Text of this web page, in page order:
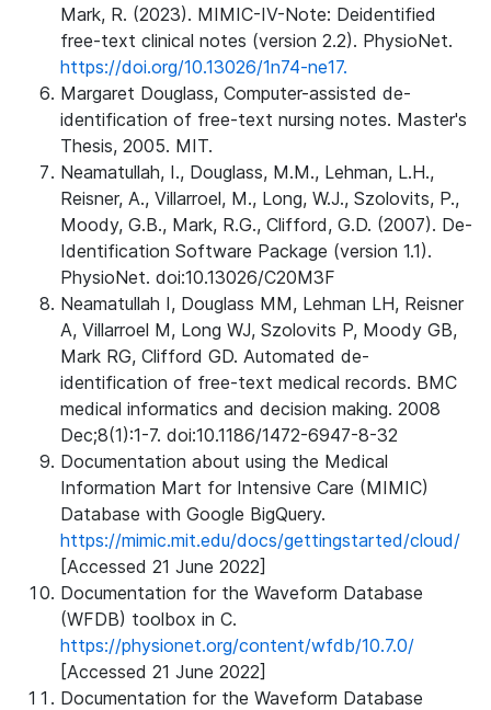
Mark, R. (2023). MIMIC-IV-Note: Deidentified
free-text clinical notes (version 2.2). PhysioNet.
https://doi.org/10.13026/1n74-ne17.
Margaret Douglass, Computer-assisted de-
identification of free-text nursing notes. Master's
Thesis, 2005. MIT.
Neamatullah, I., Douglass, M.M., Lehman, L.H.,
Reisner, A., Villarroel, M., Long, W.J., Szolovits, P.,
Moody, G.B., Mark, R.G., Clifford, G.D. (2007). De-
Identification Software Package (version 1.1).
PhysioNet. doi:10.13026/C20M3F
Neamatullah I, Douglass MM, Lehman LH, Reisner
A, Villarroel M, Long WJ, Szolovits P, Moody GB,
Mark RG, Clifford GD. Automated de-
identification of free-text medical records. BMC
medical informatics and decision making. 2008
Dec;8(1):1-7. doi:10.1186/1472-6947-8-32
Documentation about using the Medical
Information Mart for Intensive Care (MIMIC)
Database with Google BigQuery.
https://mimic.mit.edu/docs/gettingstarted/cloud/
[Accessed 21 June 2022]
Documentation for the Waveform Database
(WFDB) toolbox in C.
https://physionet.org/content/wfdb/10.7.0/
[Accessed 21 June 2022]
Documentation for the Waveform Database